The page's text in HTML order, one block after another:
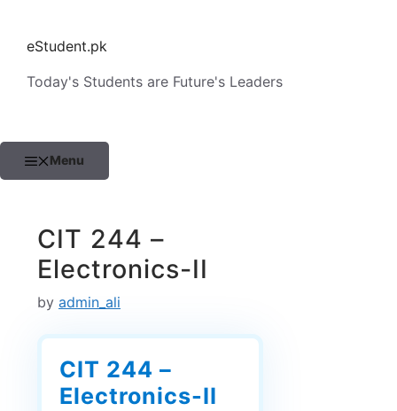
contenteStudent.pk
Today's Students are Future's Leaders
Menu
CIT 244 –
Electronics-II
by admin_ali
CIT 244 –
Electronics-II